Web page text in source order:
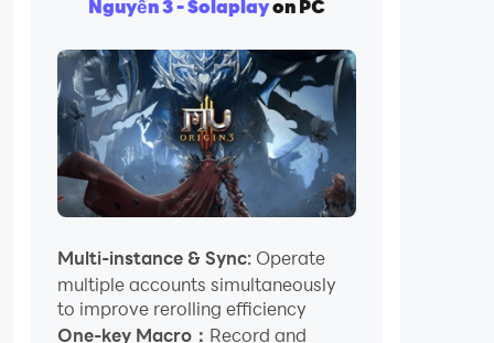
Nguyên 3 - Solaplayon PC
Multi-instance & Sync: Operate
multiple accounts simultaneously
to improve rerolling efficiency
One-key Macro： Record and